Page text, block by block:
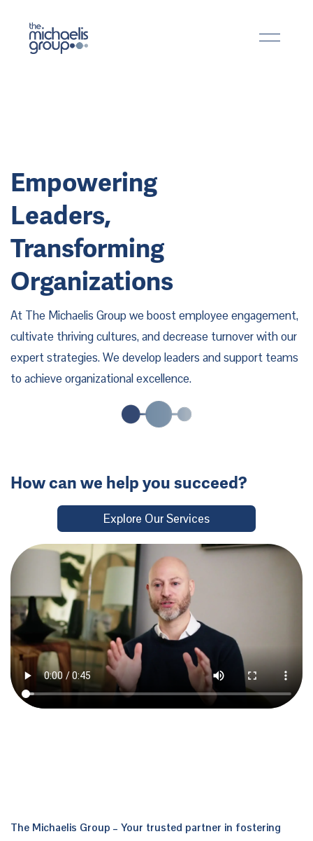
Empowering
Leaders,
Transforming
Organizations
At The Michaelis Group we boost employee engagement,
cultivate thriving cultures, and decrease turnover with our
expert strategies. We develop leaders and support teams
to achieve organizational excellence.
How can we help you succeed?
Explore Our Services
The Michaelis Group – Your trusted partner in fostering